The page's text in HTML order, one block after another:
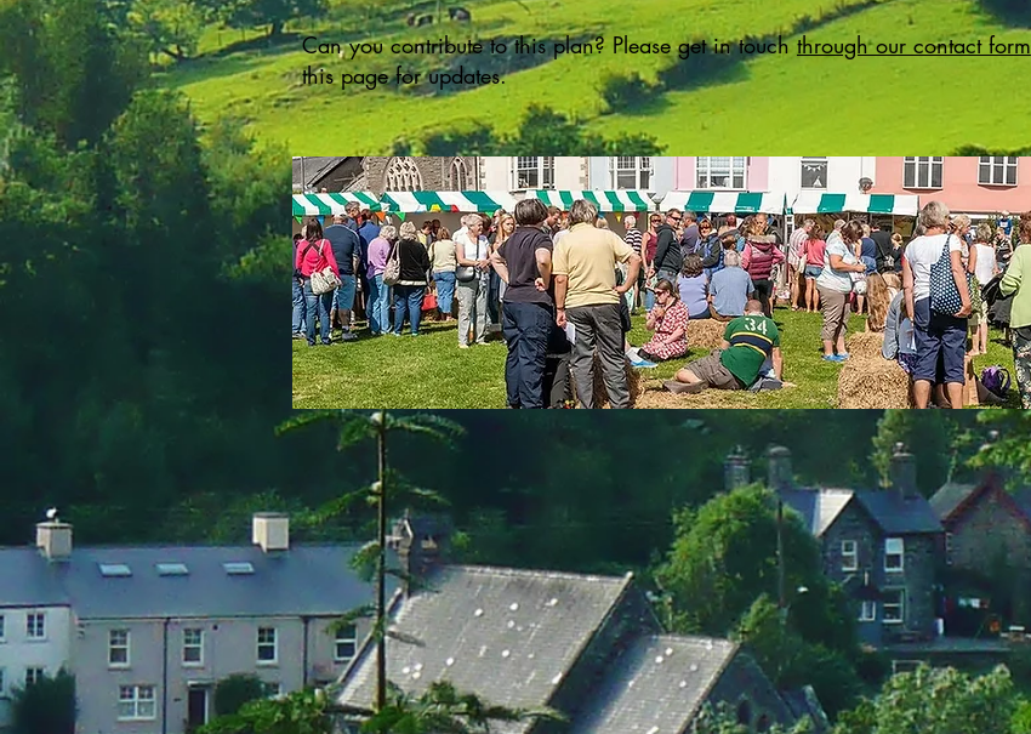
Can you contribute to this plan? Please get in touchthrough our contact form
this page for updates.